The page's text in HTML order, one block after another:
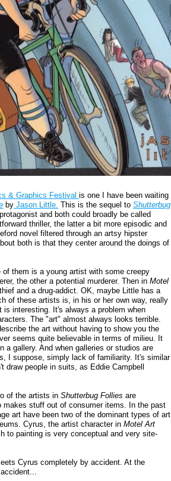
& Graphics Festivalis one I have been waiting
by Jason Little. This is the sequel toShutterbug
and both could broadly be called
thriller, the latter a bit more episodic and
novel filtered through an artsy hipster
both is that they center around the doings of
of them is a young artist with some creepy
the other a potential murderer. Then inMotel
and a drug-addict. OK, maybe Little has a
of these artists is, in his or her own way, really
interesting. It's always a problem when
The "art" almost always looks terrible.
the art without having to show you the
seems quite believable in terms of milieu. It
a gallery. And when galleries or studios are
I suppose, simply lack of familiarity. It's similar
people in suits, as Eddie Campbell
of the artists inShutterbug Follies are
makes stuff out of consumer items. In the past
art have been two of the dominant types of art
Cyrus, the artist character inMotel Art
to painting is very conceptual and very site-
Cyrus completely by accident. At the